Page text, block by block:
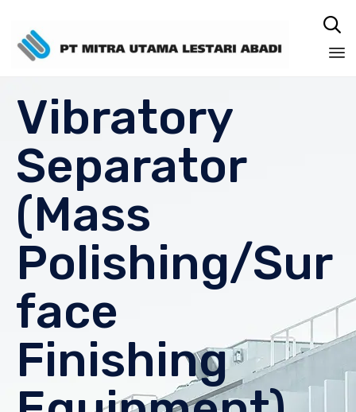

Vibratory
Separator
(Mass
Polishing/Sur
face
Finishing